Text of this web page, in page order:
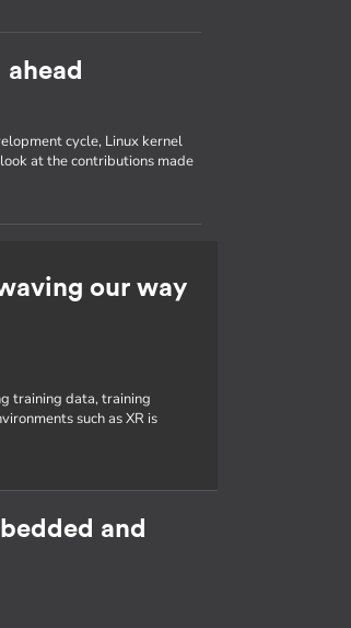
cycle, Linux kernel
at the contributions made
our way
training data, training
such as XR is
and